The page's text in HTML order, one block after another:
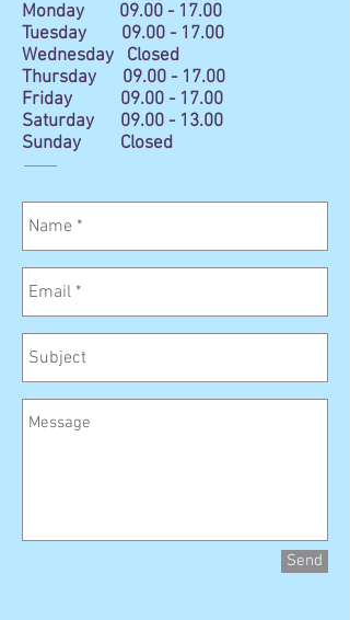
Monday 09.00 - 17.00
Tuesday 09.00 - 17.00
Wednesday Closed
Thursday 09.00 - 17.00
Friday 09.00 - 17.00
Saturday 09.00 - 13.00
Sunday Closed
Send